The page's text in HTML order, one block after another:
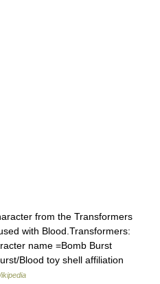
from the Transformers
with Blood.Transformers:
name =Bomb Burst
Blood toy shell affiliation